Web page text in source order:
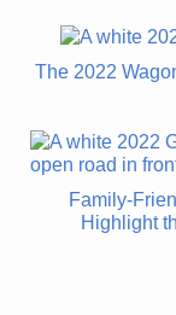
The 2022
Family-
Highlight